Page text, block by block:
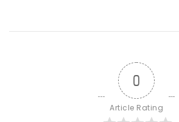
0
Article Rating